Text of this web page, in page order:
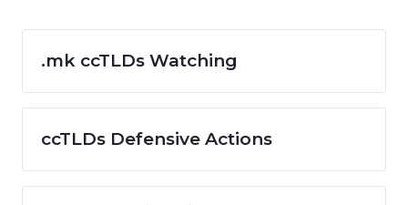
.mk ccTLDs Watching
ccTLDs Defensive Actions